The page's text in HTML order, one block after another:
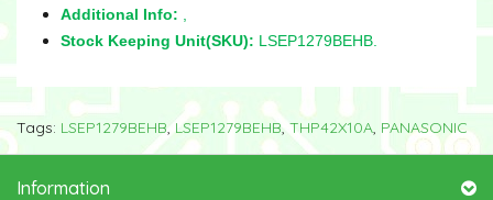
Additional Info:
Stock Keeping Unit(SKU): LSEP1279BEHB.
Tags: LSEP1279BEHB, LSEP1279BEHB, THP42X10A, PANASONIC
Information